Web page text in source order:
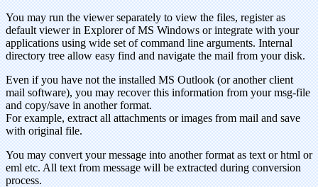
You may run the viewer separately to view the files, register as
default viewer in Explorer of MS Windows or integrate with your
applications using wide set of command line arguments. Internal
directory tree allow easy find and navigate the mail from your disk.
Even if you have not the installed MS Outlook (or another client
mail software), you may recover this information from your msg-file
and copy/save in another format.
For example, extract all attachments or images from mail and save
with original file.
You may convert your message into another format as text or html or
eml etc. All text from message will be extracted during conversion
process.